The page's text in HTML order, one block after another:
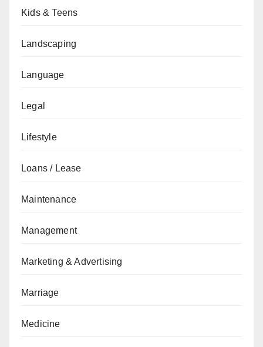
Kids & Teens
Landscaping
Language
Legal
Lifestyle
Loans / Lease
Maintenance
Management
Marketing & Advertising
Marriage
Medicine